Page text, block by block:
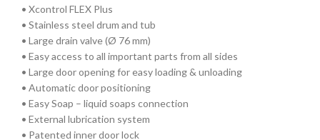
• Xcontrol FLEX Plus
• Stainless steel drum and tub
• Large drain valve (Ø 76 mm)
• Easy access to all important parts from all sides
• Large door opening for easy loading & unloading
• Automatic door positioning
• Easy Soap – liquid soaps connection
• External lubrication system
• Patented inner door lock